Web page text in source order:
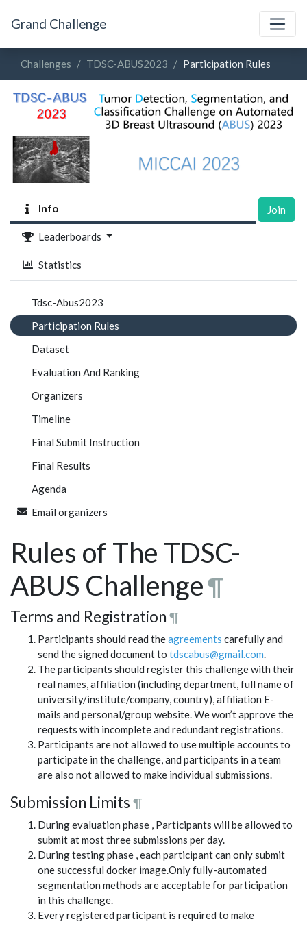
Grand Challenge
Challenges TDSC-ABUS2023 Participation Rules
Info
Leaderboards
Statistics
Join
Tdsc-Abus2023
Participation Rules
Dataset
Evaluation And Ranking
Organizers
Timeline
Final Submit Instruction
Final Results
Agenda
Email organizers
Rules of The TDSC-
ABUS Challenge¶
Terms and Registration ¶
Participants should read theagreements carefully and
send the signed document to tdscabus@gmail.com
The participants should register this challenge with their
real names, affiliation (including department, full name of
university/institute/company, country), affiliation E-
mails and personal/group website. We won’t approve the
requests with incomplete and redundant registrations.
Participants are not allowed to use multiple accounts to
participate in the challenge, and participants in a team
are also not allowed to make individual submissions.
Submission Limits ¶
During evaluation phase , Participants will be allowed to
submit at most three submissions per day.
During testing phase , each participant can only submit
one successful docker image.Only fully-automated
segmentation methods are acceptable for participation
in this challenge.
Every registered participant is required to make